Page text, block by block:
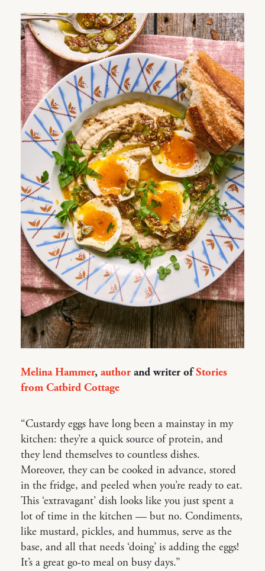
Melina Hammer, author and writer ofStories
from Catbird Cottage
“Custardy eggs have long been a mainstay in my
kitchen: they’re a quick source of protein, and
they lend themselves to countless dishes.
Moreover, they can be cooked in advance, stored
in the fridge, and peeled when you’re ready to eat.
This ‘extravagant’ dish looks like you just spent a
lot of time in the kitchen — but no. Condiments,
like mustard, pickles, and hummus, serve as the
base, and all that needs ‘doing’ is adding the eggs!
It’s a great go-to meal on busy days.”